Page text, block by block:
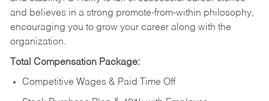
and believes in a strong promote-from-within philosophy,
encouraging you to grow your career along with the
organization.
Total Compensation Package:
Competitive Wages & Paid Time Off